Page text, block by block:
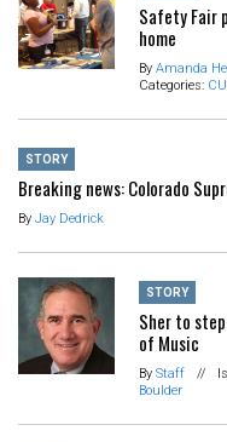
Safety Fair
home
By Amanda
Categories:
STORY
Breaking news: Colorado
By Jay Dedrick
STORY
Sher to
of Music
By Staff //
Boulder